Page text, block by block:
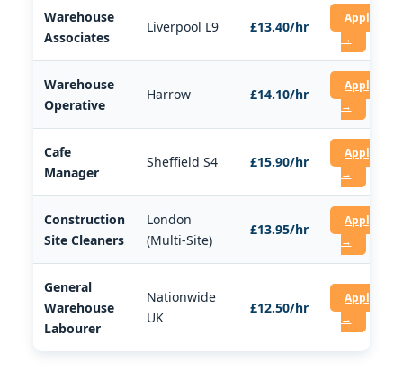
Warehouse
Associates
Liverpool L9 £13.40/hr
Apply
→
Warehouse
Operative
Harrow £14.10/hr
Apply
→
Cafe
Manager
Sheffield S4 £15.90/hr
Apply
→
Construction
Site Cleaners
London
(Multi-Site)
£13.95/hr
Apply
→
General
Warehouse
Labourer
Nationwide
UK
£12.50/hr
Apply
→